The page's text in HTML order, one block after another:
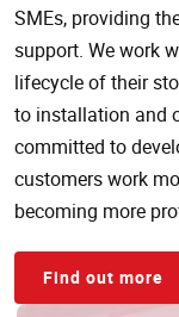
SMEs, providing
support. We work
lifecycle of their
to installation and
committed to
customers work
becoming more
Find out more